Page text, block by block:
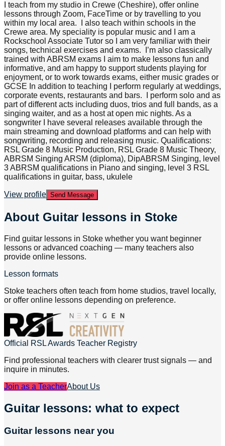
I teach from my studio in Crewe (Cheshire), offer online
lessons through Zoom, FaceTime or by travelling to you
within my local area. I also teach within schools in the
Crewe area. My speciality is popular music and I am a
Rockschool Associate Tutor so I am very familiar with their
songs, technical exercises and exams. I’m also classically
trained with ABRSM exams I aim to make lessons fun and
informative, and am happy to support students playing for
enjoyment, or to work towards exams, either music grades or
GCSE In addition to teaching I perform regularly at weddings,
corporate events, restaurants and bars. I perform solo and as
part of different acts including duos, trios and full bands, as a
singing waiter, and as a host at open mic nights. As a
songwriter I have several releases available through the
main streaming and download platforms and can help with
songwriting, recording and releasing music. Qualifications:
RSL Grade 8 Music Production, RSL Grade 8 Music Theory,
ABRSM Singing ARSM (diploma), DipABRSM Singing, level
3 ABRSM qualifications in Piano and singing, level 3 RSL
qualifications in guitar, bass, ukulele
View profile Send Message
About Guitar lessons in Stoke
Find guitar lessons in Stoke whether you want beginner
lessons or advanced coaching — many teachers also
provide online lessons.
Lesson formats
Stoke teachers often teach from home studios, travel locally,
or offer online lessons depending on preference.
Official RSL Awards Teacher Registry
Find professional teachers with clearer trust signals — and
inquire in minutes.
Join as a TeacherAbout Us
Guitar lessons: what to expect
Guitar lessons near you